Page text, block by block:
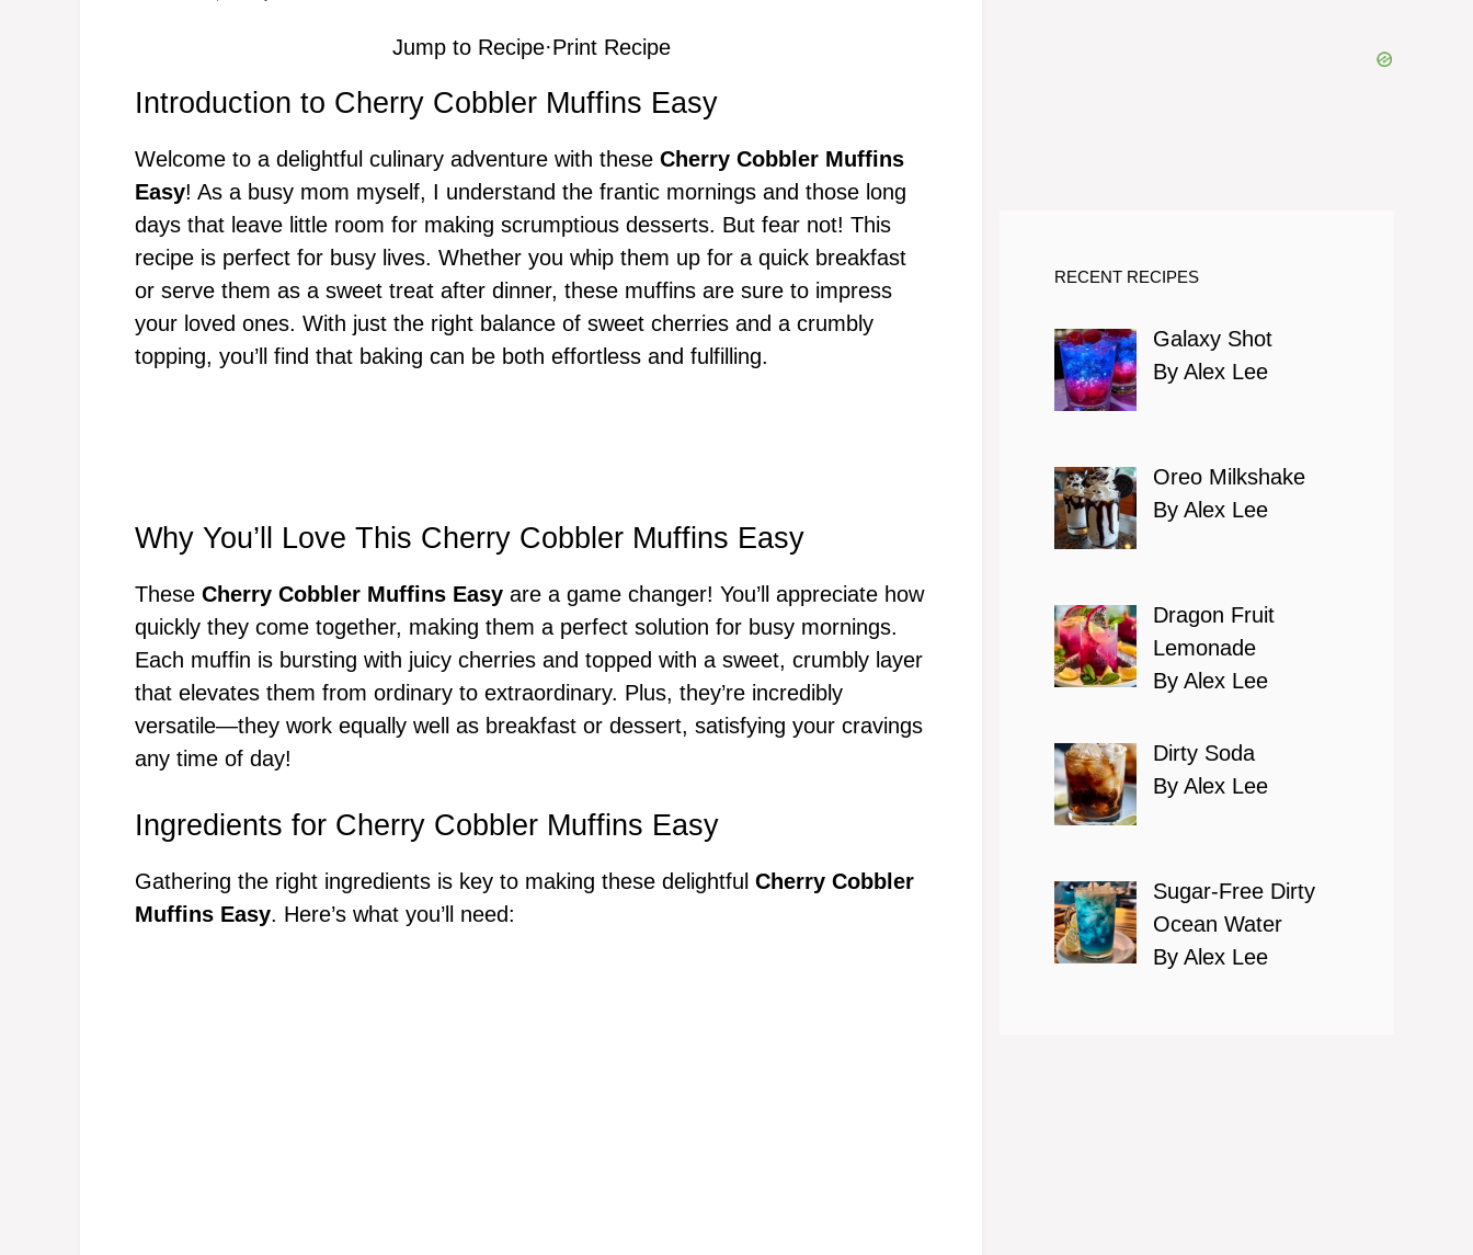
Jump to Recipe·Print Recipe
Introduction to Cherry Cobbler Muffins Easy
Welcome to a delightful culinary adventure with these Cherry Cobbler Muffins
Easy! As a busy mom myself, I understand the frantic mornings and those long
days that leave little room for making scrumptious desserts. But fear not! This
recipe is perfect for busy lives. Whether you whip them up for a quick breakfast
or serve them as a sweet treat after dinner, these muffins are sure to impress
your loved ones. With just the right balance of sweet cherries and a crumbly
topping, you’ll find that baking can be both effortless and fulfilling.
Why You’ll Love This Cherry Cobbler Muffins Easy
These Cherry Cobbler Muffins Easy are a game changer! You’ll appreciate how
quickly they come together, making them a perfect solution for busy mornings.
Each muffin is bursting with juicy cherries and topped with a sweet, crumbly layer
that elevates them from ordinary to extraordinary. Plus, they’re incredibly
versatile—they work equally well as breakfast or dessert, satisfying your cravings
any time of day!
Ingredients for Cherry Cobbler Muffins Easy
Gathering the right ingredients is key to making these delightful Cherry Cobbler
Muffins Easy. Here’s what you’ll need:
RECENT RECIPES
Galaxy Shot
By Alex Lee
Oreo Milkshake
By Alex Lee
Dragon Fruit
Lemonade
By Alex Lee
Dirty Soda
By Alex Lee
Sugar-Free Dirty
Ocean Water
By Alex Lee